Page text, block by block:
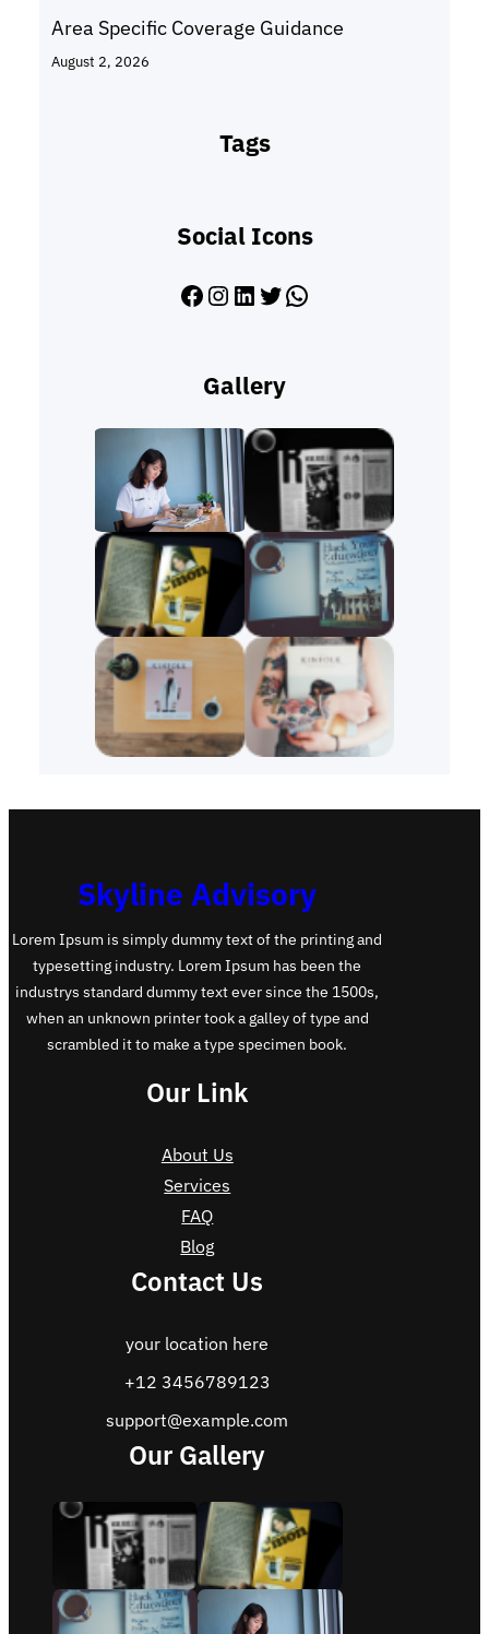
Area Specific Coverage Guidance
August 2, 2026
Tags
Social Icons
Facebook Instagram LinkedIn Twitter WhatsApp
Gallery
Skyline Advisory
Lorem Ipsum is simply dummy text of the printing and
typesetting industry. Lorem Ipsum has been the
industrys standard dummy text ever since the 1500s,
when an unknown printer took a galley of type and
scrambled it to make a type specimen book.
Our Link
About Us
Services
FAQ
Blog
Contact Us
your location here
+12 3456789123
support@example.com
Our Gallery